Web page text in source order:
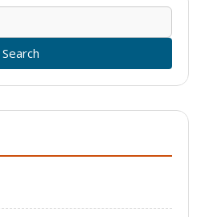
for: